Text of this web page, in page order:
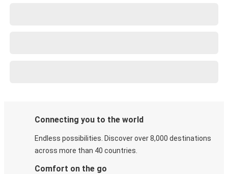
Connecting you to the world
Endless possibilities. Discover over 8,000 destinations
across more than 40 countries.
Comfort on the go